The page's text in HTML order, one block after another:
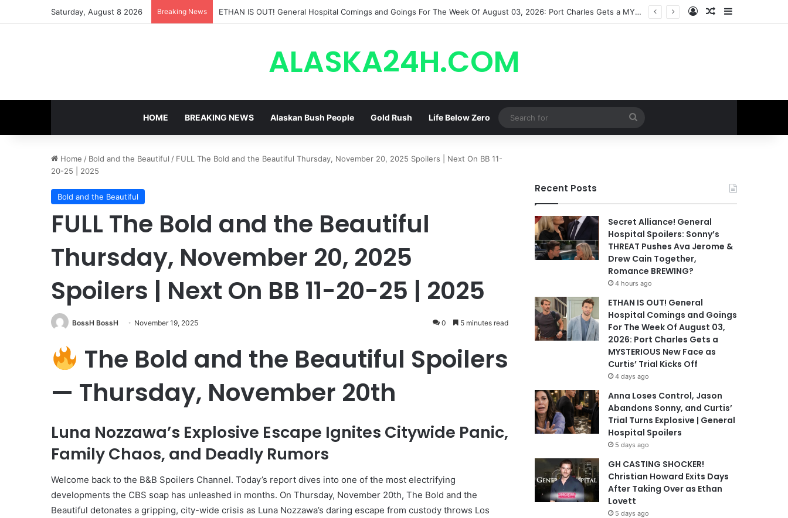
Saturday, August 8 2026 Breaking News ETHAN IS OUT! General Hospital Comings and Goings For The Week Of August 03, 2026: Port Charles Gets a MYSTERIOUS New Face as Curtis’ Trial Kicks Off Log InRandom Article
Sidebar
ALASKA24H.COM
HOME BREAKING NEWS Alaskan Bush People Gold Rush Life Below Zero
Search
for
Home / Bold and the Beautiful / FULL The Bold and the Beautiful Thursday, November 20, 2025 SpoiIers | Next On BB 11-
20-25 | 2025
Bold and the Beautiful
FULL The Bold and the Beautiful
Thursday, November 20, 2025
SpoiIers | Next On BB 11-20-25 | 2025
BossH BossH November 19, 2025 0 5 minutes read
The Bold and the Beautiful Spoilers
— Thursday, November 20th
Luna Nozzawa’s Explosive Escape Ignites Citywide Panic,
Family Chaos, and Deadly Rumors
Welcome back to the B&B Spoilers Channel. Today’s report dives into one of the most electrifying
developments the CBS soap has unleashed in months. On Thursday, November 20th, The Bold and the
Beautiful detonates a gripping, city-wide crisis as Luna Nozzawa’s daring escape from custody throws Los
Recent Posts
Secret Alliance! General
Hospital Spoilers: Sonny’s
THREAT Pushes Ava Jerome &
Drew Cain Together,
Romance BREWING?
4 hours ago
ETHAN IS OUT! General
Hospital Comings and Goings
For The Week Of August 03,
2026: Port Charles Gets a
MYSTERIOUS New Face as
Curtis’ Trial Kicks Off
4 days ago
Anna Loses Control, Jason
Abandons Sonny, and Curtis’
Trial Turns Explosive | General
Hospital Spoilers
5 days ago
GH CASTING SHOCKER!
Christian Howard Exits Days
After Taking Over as Ethan
Lovett
5 days ago